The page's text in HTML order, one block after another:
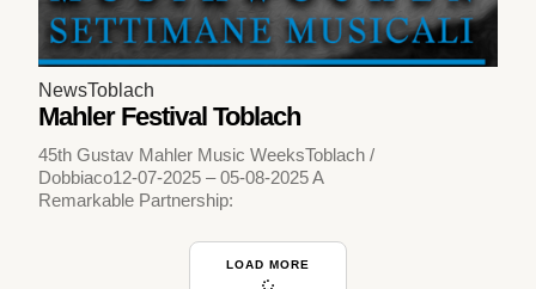
NewsToblach
Mahler Festival Toblach
45th Gustav Mahler Music WeeksToblach /
Dobbiaco12-07-2025 – 05-08-2025 A
Remarkable Partnership:
LOAD MORE